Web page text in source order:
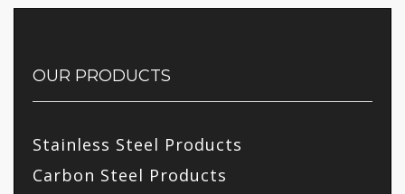
OUR PRODUCTS
Stainless Steel Products
Carbon Steel Products